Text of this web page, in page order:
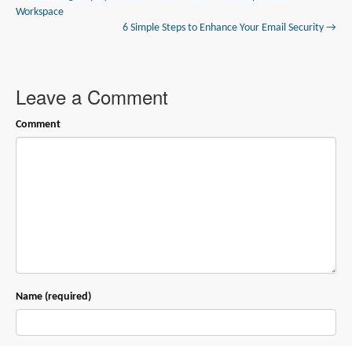
Workspace
6 Simple Steps to Enhance Your Email Security →
Leave a Comment
Comment
Name (required)